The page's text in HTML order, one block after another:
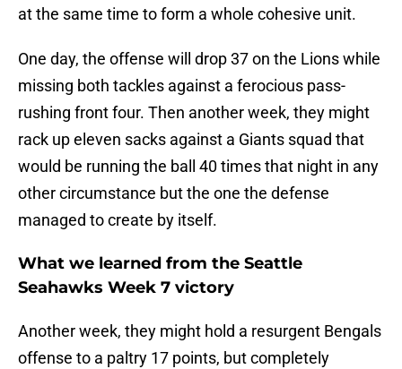
at the same time to form a whole cohesive unit.
One day, the offense will drop 37 on the Lions while
missing both tackles against a ferocious pass-
rushing front four. Then another week, they might
rack up eleven sacks against a Giants squad that
would be running the ball 40 times that night in any
other circumstance but the one the defense
managed to create by itself.
What we learned from the Seattle
Seahawks Week 7 victory
Another week, they might hold a resurgent Bengals
offense to a paltry 17 points, but completely